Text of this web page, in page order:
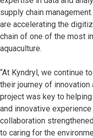
supply chain
are accelerating the
chain of one of the most
aquaculture.
“At Kyndryl, we continue
their journey of
project was key to
and innovative
collaboration
to caring for the